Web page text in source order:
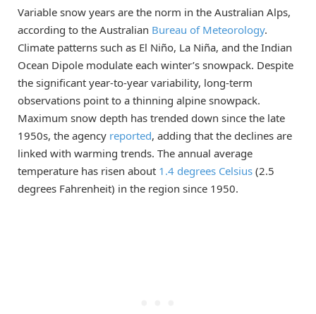
Variable snow years are the norm in the Australian Alps,
according to the Australian Bureau of Meteorology.
Climate patterns such as El Niño, La Niña, and the Indian
Ocean Dipole modulate each winter’s snowpack. Despite
the significant year-to-year variability, long-term
observations point to a thinning alpine snowpack.
Maximum snow depth has trended down since the late
1950s, the agency reported, adding that the declines are
linked with warming trends. The annual average
temperature has risen about 1.4 degrees Celsius (2.5
degrees Fahrenheit) in the region since 1950.